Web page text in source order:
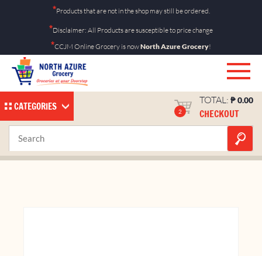
*Products that are not in the shop may still be ordered.
*Disclaimer: All Products are susceptible to price change
*CCJM Online Grocery is nowNorth Azure Grocery!
CATEGORIES 2
TOTAL: ₱0.00
CHECKOUT
Bimoli 620mL Bottle Shop